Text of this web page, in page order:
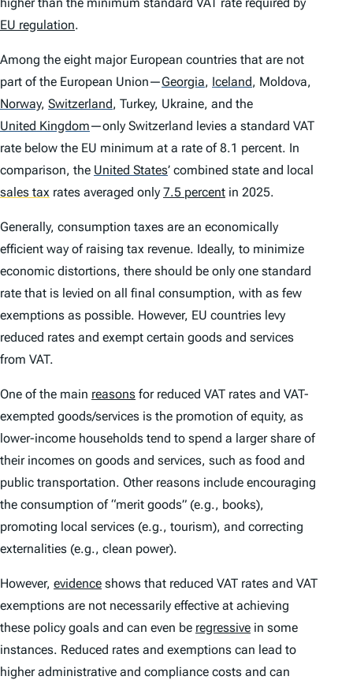
EU regulation.
Among the eight major European countries that are not
part of the European Union—Georgia, Iceland, Moldova,
Norway, Switzerland, Turkey, Ukraine, and the
United Kingdom—only Switzerland levies a standard VAT
rate below the EU minimum at a rate of 8.1 percent. In
comparison, the United States’ combined state and local
sales tax rates averaged only 7.5 percent in 2025.
Generally, consumption taxes are an economically
efficient way of raising tax revenue. Ideally, to minimize
economic distortions, there should be only one standard
rate that is levied on all final consumption, with as few
exemptions as possible. However, EU countries levy
reduced rates and exempt certain goods and services
from VAT.
One of the main reasons for reduced VAT rates and VAT-
exempted goods/services is the promotion of equity, as
lower-income households tend to spend a larger share of
their incomes on goods and services, such as food and
public transportation. Other reasons include encouraging
the consumption of “merit goods” (e.g., books),
promoting local services (e.g., tourism), and correcting
externalities (e.g., clean power).
However, evidence shows that reduced VAT rates and VAT
exemptions are not necessarily effective at achieving
these policy goals and can even be regressive in some
instances. Reduced rates and exemptions can lead to
higher administrative and compliance costs and can